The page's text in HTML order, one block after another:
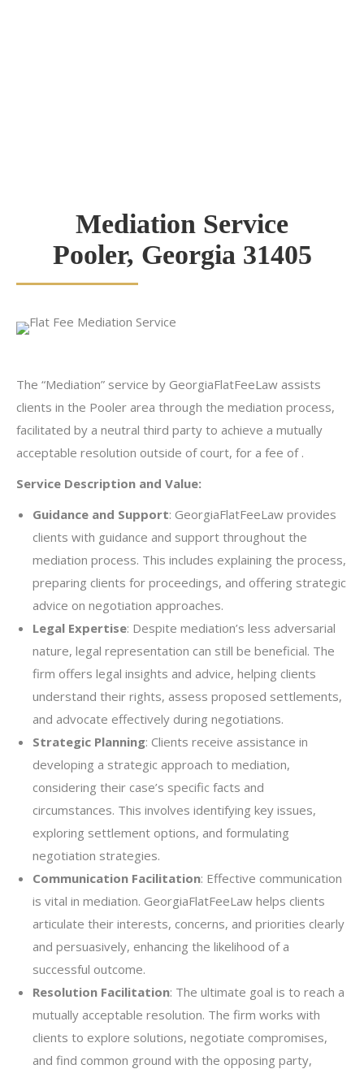
Mediation Service
Pooler, Georgia 31405
The “Mediation” service by GeorgiaFlatFeeLaw assists
clients in the Pooler area through the mediation process,
facilitated by a neutral third party to achieve a mutually
acceptable resolution outside of court, for a fee of .
Service Description and Value:
Guidance and Support: GeorgiaFlatFeeLaw provides
clients with guidance and support throughout the
mediation process. This includes explaining the process,
preparing clients for proceedings, and offering strategic
advice on negotiation approaches.
Legal Expertise: Despite mediation’s less adversarial
nature, legal representation can still be beneficial. The
firm offers legal insights and advice, helping clients
understand their rights, assess proposed settlements,
and advocate effectively during negotiations.
Strategic Planning: Clients receive assistance in
developing a strategic approach to mediation,
considering their case’s specific facts and
circumstances. This involves identifying key issues,
exploring settlement options, and formulating
negotiation strategies.
Communication Facilitation: Effective communication
is vital in mediation. GeorgiaFlatFeeLaw helps clients
articulate their interests, concerns, and priorities clearly
and persuasively, enhancing the likelihood of a
successful outcome.
Resolution Facilitation: The ultimate goal is to reach a
mutually acceptable resolution. The firm works with
clients to explore solutions, negotiate compromises,
and find common ground with the opposing party,